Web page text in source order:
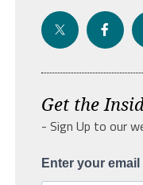
Get the
- Sign Up to our
Enter your